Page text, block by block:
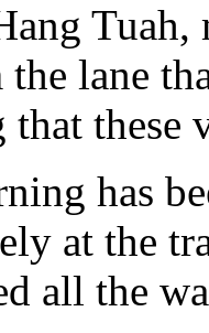
lane
that these
has
at the
all the